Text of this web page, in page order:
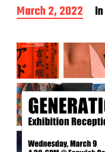
P
o
t
d
a
t
e
March 2, 2022 In